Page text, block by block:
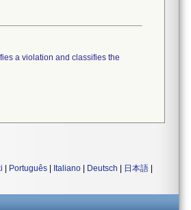
a violation and classifies the
Português Italiano Deutsch 日本語